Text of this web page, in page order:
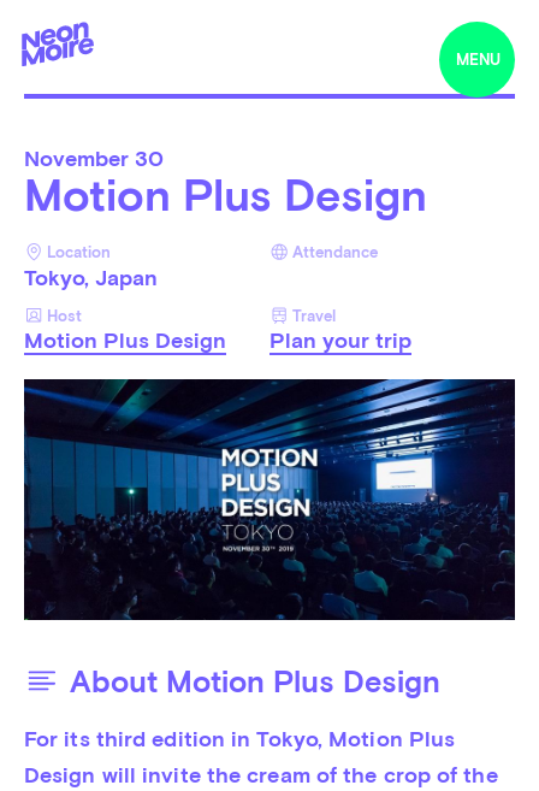
MENU
November 30
Motion Plus Design
Location
Tokyo, Japan
Attendance
Host
Motion Plus Design
Travel
Plan your trip
About Motion Plus Design
For its third edition in Tokyo, Motion Plus
Design will invite the cream of the crop of the